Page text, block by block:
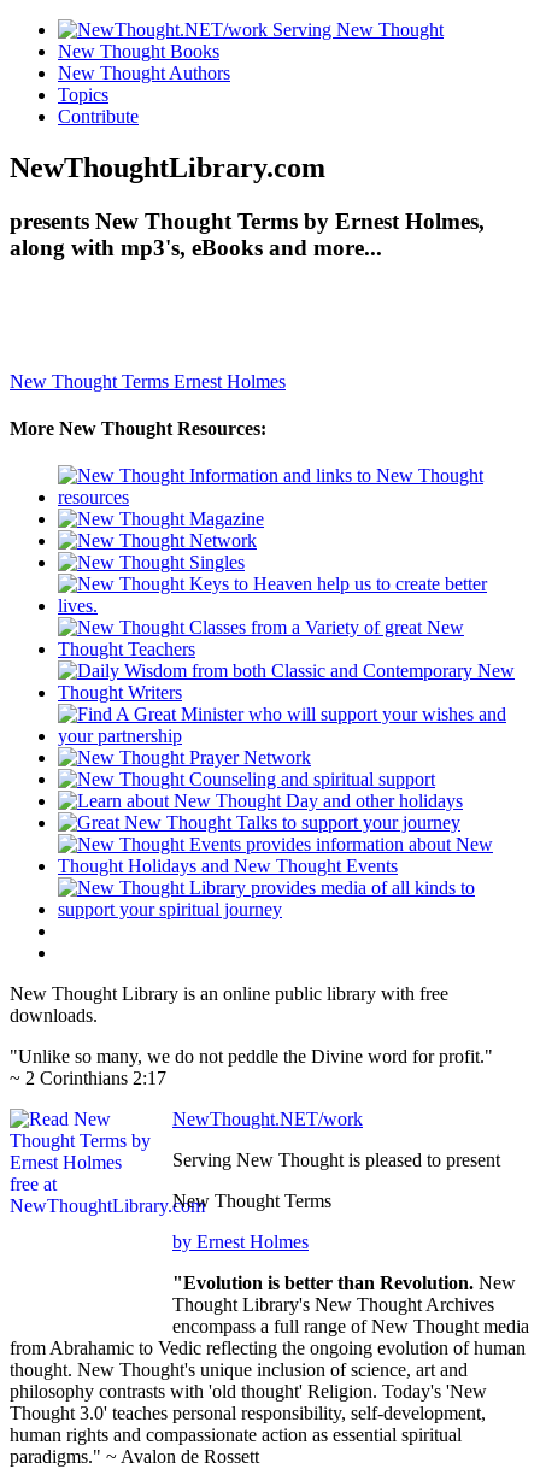
New Thought Books
New Thought Authors
Topics
Contribute
NewThoughtLibrary.com
presents New Thought Terms by Ernest Holmes,
along with mp3's, eBooks and more...
New Thought Terms Ernest Holmes
More New Thought Resources:
New Thought Library is an online public library with free
downloads.
"Unlike so many, we do not peddle the Divine word for profit."
~ 2 Corinthians 2:17
NewThought.NET/work
Serving New Thought is pleased to present
New Thought Terms
by Ernest Holmes
"Evolution is better than Revolution. New
Thought Library's New Thought Archives
encompass a full range of New Thought media
from Abrahamic to Vedic reflecting the ongoing evolution of human
thought. New Thought's unique inclusion of science, art and
philosophy contrasts with 'old thought' Religion. Today's 'New
Thought 3.0' teaches personal responsibility, self-development,
human rights and compassionate action as essential spiritual
paradigms." ~ Avalon de Rossett